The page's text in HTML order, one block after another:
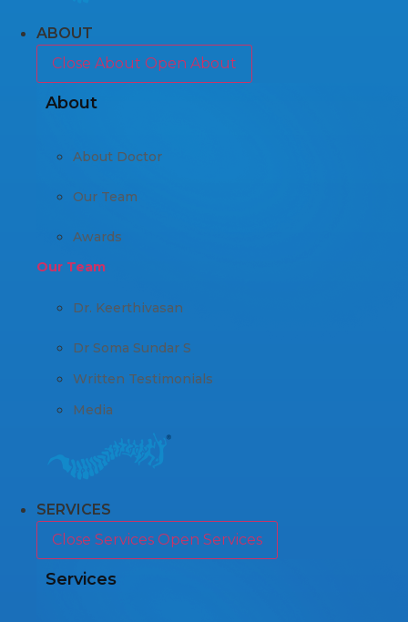
ABOUT
Close About Open About
About
About Doctor
Our Team
Awards
Our Team
Dr. Keerthivasan
Dr Soma Sundar S
Written Testimonials
Media
SERVICES
Close Services Open Services
Services